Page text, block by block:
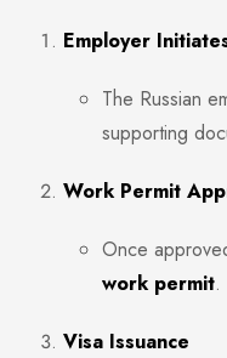
Employer
The Russian
supporting
Work Permit
Once
work permit.
Visa Issuance